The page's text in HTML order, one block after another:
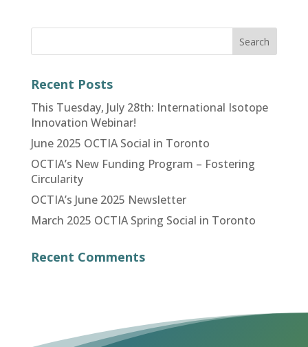
Recent Posts
This Tuesday, July 28th: International Isotope
Innovation Webinar!
June 2025 OCTIA Social in Toronto
OCTIA’s New Funding Program – Fostering
Circularity
OCTIA’s June 2025 Newsletter
March 2025 OCTIA Spring Social in Toronto
Recent Comments